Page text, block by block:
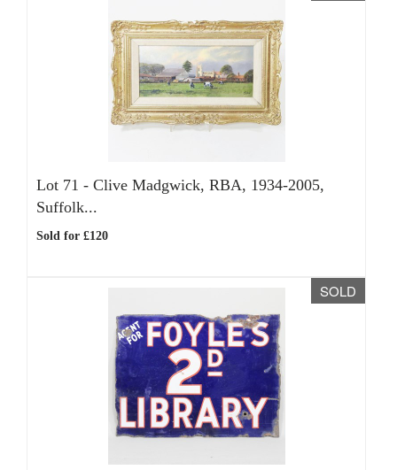
Lot 71 - Clive Madgwick, RBA, 1934-2005,
Suffolk...
Sold for £120
SOLD